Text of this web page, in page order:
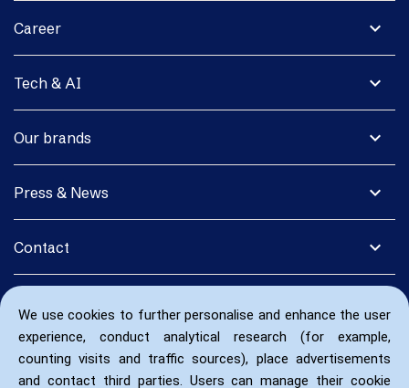
We use cookies to further personalise and enhance the user
experience, conduct analytical research (for example,
counting visits and traffic sources), place advertisements
and contact third parties. Users can manage their cookie
expand_more
Career
expand_more
Tech & AI
expand_more
Our brands
expand_more
Press & News
expand_more
Contact